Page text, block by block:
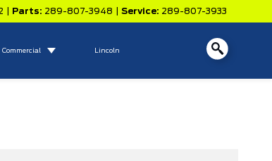
Parts: 289-807-3948 Service: 289-807-3933
Commercial Lincoln